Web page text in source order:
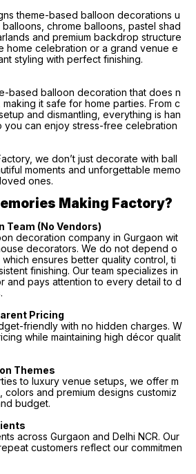
theme-based balloon decorations u
chrome balloons, pastel shad
and premium backdrop structure
home celebration or a grand venue e
styling with perfect finishing.
based balloon decoration that does n
it safe for home parties. From c
and dismantling, everything is han
you can enjoy stress-free celebration
we don’t just decorate with ball
moments and unforgettable memo
ones.
Making Factory?
Team (No Vendors)
decoration company in Gurgaon wit
decorators. We do not depend o
ensures better quality control, ti
finishing. Our team specializes in
and pays attention to every detail to d
Pricing
friendly with no hidden charges. W
while maintaining high décor qualit
Themes
to luxury venue setups, we offer m
colors and premium designs customiz
budget.
across Gurgaon and Delhi NCR. Our
customers reflect our commitmen